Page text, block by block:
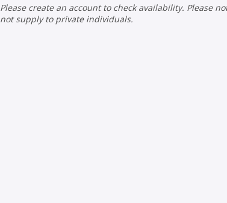
Please create an account to check availability. Please note that Peters does
not supply to private individuals.